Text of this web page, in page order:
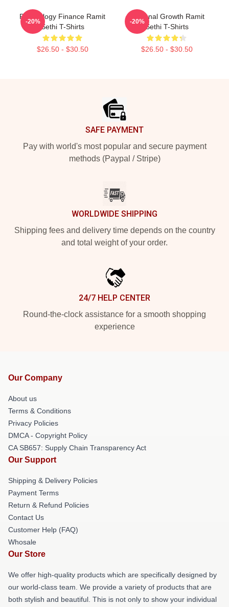
Psychology Finance Ramit
Sethi T-Shirts
$26.50 - $30.50
-20%
Personal Growth Ramit
Sethi T-Shirts
$26.50 - $30.50
-20%
SAFE PAYMENT
Pay with world's most popular and secure payment
methods (Paypal / Stripe)
WORLDWIDE SHIPPING
Shipping fees and delivery time depends on the country
and total weight of your order.
24/7 HELP CENTER
Round-the-clock assistance for a smooth shopping
experience
Our Company
About us
Terms & Conditions
Privacy Policies
DMCA - Copyright Policy
CA SB657: Supply Chain Transparency Act
Our Support
Shipping & Delivery Policies
Payment Terms
Return & Refund Policies
Contact Us
Customer Help (FAQ)
Whosale
Our Store
We offer high-quality products which are specifically designed by
our world-class team. We provide a variety of products that are
both stylish and beautiful. This is not only to show your individual